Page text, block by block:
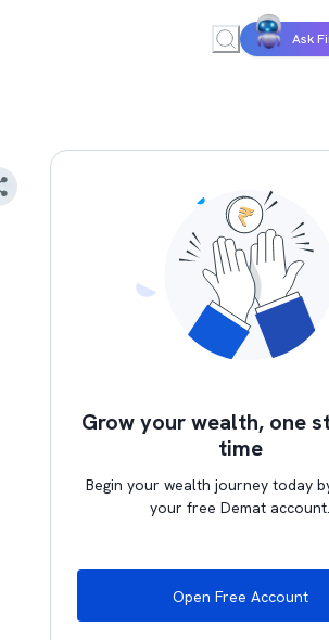
Ask
Grow your wealth, one
time
Begin your wealth journey today
your free Demat account.
Open Free Account